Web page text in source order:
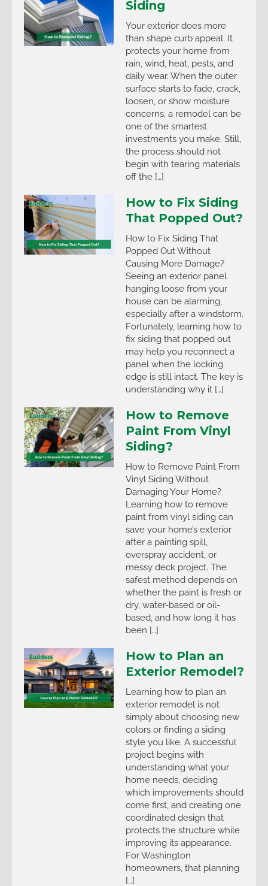
Siding
Your exterior does more
than shape curb appeal. It
protects your home from
rain, wind, heat, pests, and
daily wear. When the outer
surface starts to fade, crack,
loosen, or show moisture
concerns, a remodel can be
one of the smartest
investments you make. Still,
the process should not
begin with tearing materials
off the […]
How to Fix Siding
That Popped Out?
How to Fix Siding That
Popped Out Without
Causing More Damage?
Seeing an exterior panel
hanging loose from your
house can be alarming,
especially after a windstorm.
Fortunately, learning how to
fix siding that popped out
may help you reconnect a
panel when the locking
edge is still intact. The key is
understanding why it […]
How to Remove
Paint From Vinyl
Siding?
How to Remove Paint From
Vinyl Siding Without
Damaging Your Home?
Learning how to remove
paint from vinyl siding can
save your home’s exterior
after a painting spill,
overspray accident, or
messy deck project. The
safest method depends on
whether the paint is fresh or
dry, water-based or oil-
based, and how long it has
been […]
How to Plan an
Exterior Remodel?
Learning how to plan an
exterior remodel is not
simply about choosing new
colors or finding a siding
style you like. A successful
project begins with
understanding what your
home needs, deciding
which improvements should
come first, and creating one
coordinated design that
protects the structure while
improving its appearance.
For Washington
homeowners, that planning
[…]